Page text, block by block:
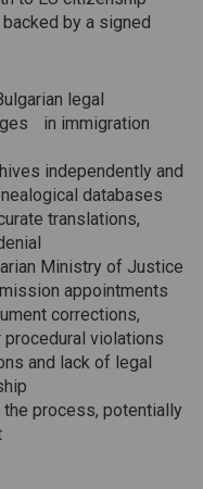
legal
in immigration
independently and
databases
translations,
Ministry of Justice
appointments
corrections,
violations
and lack of legal
process, potentially
by a signed